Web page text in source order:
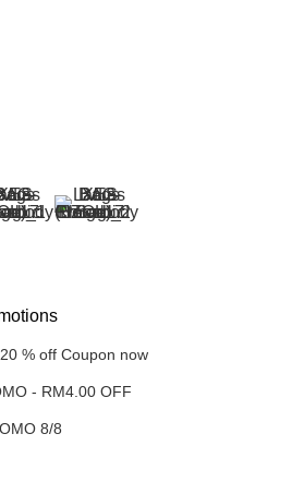
% off Coupon now
- RM4.00 OFF
8/8